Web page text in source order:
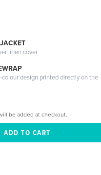
linen cover
design printed directly on the
be added at checkout.